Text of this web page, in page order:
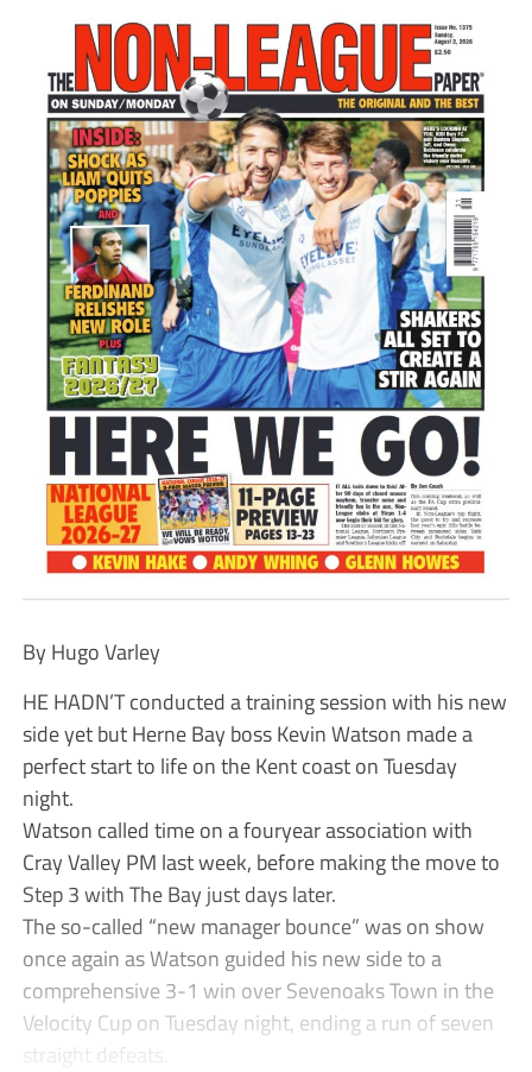
By Hugo Varley
HE HADN’T conducted a training session with his new
side yet but Herne Bay boss Kevin Watson made a
perfect start to life on the Kent coast on Tuesday
night.
Watson called time on a fouryear association with
Cray Valley PM last week, before making the move to
Step 3 with The Bay just days later.
The so-called “new manager bounce” was on show
once again as Watson guided his new side to a
comprehensive 3-1 win over Sevenoaks Town in the
Velocity Cup on Tuesday night, ending a run of seven
straight defeats.